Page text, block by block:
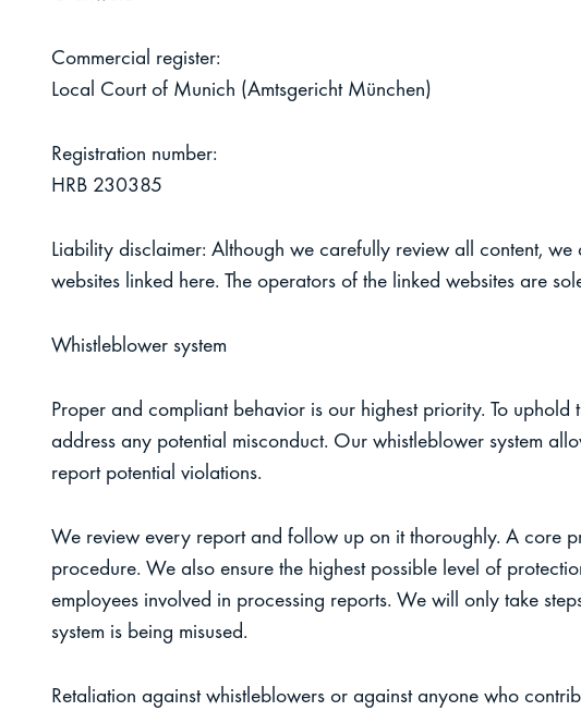
Commercial register:
Local Court of Munich (Amtsgericht München)
Registration number:
HRB 230385
Liability disclaimer: Although we carefully review all content,
websites linked here. The operators of the linked websites are
Whistleblower system
Proper and compliant behavior is our highest priority. To
address any potential misconduct. Our whistleblower system
report potential violations.
We review every report and follow up on it thoroughly. A core
procedure. We also ensure the highest possible level of
employees involved in processing reports. We will only take
system is being misused.
Retaliation against whistleblowers or against anyone who